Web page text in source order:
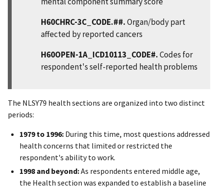
H60CHRC-3C_CODE.##.Organ/body part
affected by reported cancers
H60OPEN-1A_ICD10113_CODE#.Codes for
respondent's self-reported health problems
The NLSY79 health sections are organized into two distinct
periods:
1979 to 1996: During this time, most questions addressed
health concerns that limited or restricted the
respondent's ability to work.
1998 and beyond:As respondents entered middle age,
the Health section was expanded to establish a baseline